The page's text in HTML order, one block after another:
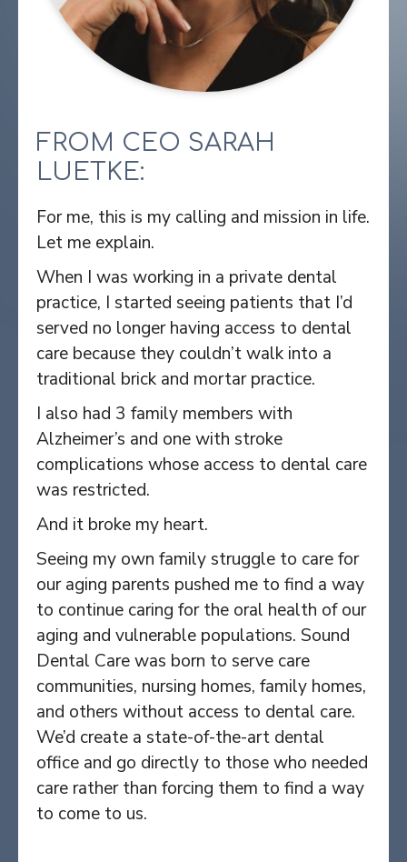
FROM CEO SARAH
LUETKE:
For me, this is my calling and mission in life.
Let me explain.
When I was working in a private dental
practice, I started seeing patients that I’d
served no longer having access to dental
care because they couldn’t walk into a
traditional brick and mortar practice.
I also had 3 family members with
Alzheimer’s and one with stroke
complications whose access to dental care
was restricted.
And it broke my heart.
Seeing my own family struggle to care for
our aging parents pushed me to find a way
to continue caring for the oral health of our
aging and vulnerable populations. Sound
Dental Care was born to serve care
communities, nursing homes, family homes,
and others without access to dental care.
We’d create a state-of-the-art dental
office and go directly to those who needed
care rather than forcing them to find a way
to come to us.